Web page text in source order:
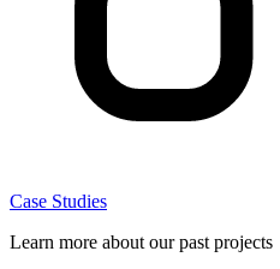
Case Studies
Learn more about our past projects